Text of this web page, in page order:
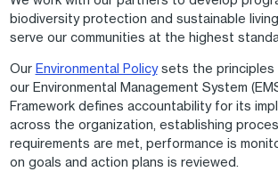
biodiversity protection and sustainable
serve our communities at the highest
Our Environmental Policysets the principles
our Environmental Management System
Framework defines accountability for its
across the organization, establishing
requirements are met, performance is
on goals and action plans is reviewed.